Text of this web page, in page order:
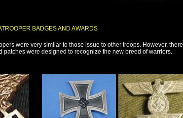
BADGES AND AWARDS
were very similar to those issue to other troops. However, there
were designed to recognize the new breed of warriors.